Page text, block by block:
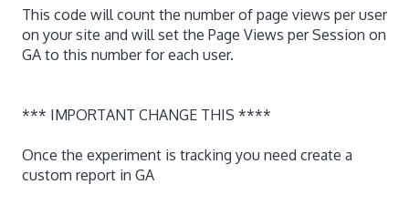
This code will count the number of page views per user
on your site and will set the Page Views per Session on
GA to this number for each user.
*** IMPORTANT CHANGE THIS ****
Once the experiment is tracking you need create a
custom report in GA